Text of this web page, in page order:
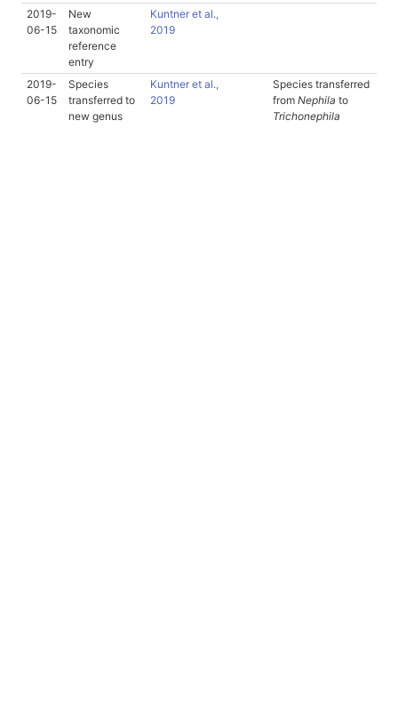
2019-
06-15
New
taxonomic
reference
entry
Kuntner et al.,
2019
2019-
06-15
Species
transferred to
new genus
Kuntner et al.,
2019
Species transferred
from Nephila to
Trichonephila